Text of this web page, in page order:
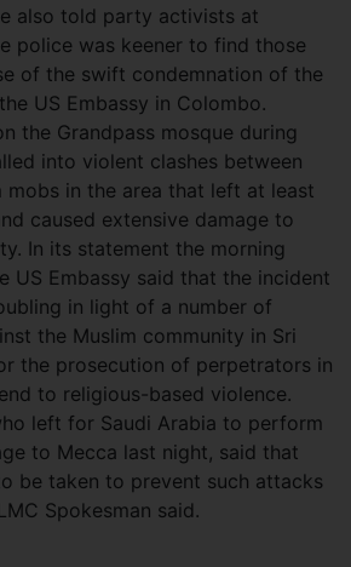
also told party activists at
police was keener to find those
of the swift condemnation of the
US Embassy in Colombo.
the Grandpass mosque during
into violent clashes between
mobs in the area that left at least
caused extensive damage to
In its statement the morning
US Embassy said that the incident
in light of a number of
the Muslim community in Sri
the prosecution of perpetrators in
to religious-based violence.
left for Saudi Arabia to perform
to Mecca last night, said that
be taken to prevent such attacks
Spokesman said.